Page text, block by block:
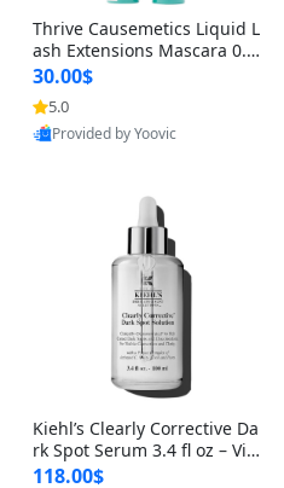
Thrive Causemetics Liquid L
ash Extensions Mascara 0.3
8 oz – Lengthening Volumiz
ing Tubing Mascara, Smud
ge Proof & Vegan Rich Black
30.00$
5.0
Provided by Yoovic
Best Quality
Kiehl’s Clearly Corrective Da
rk Spot Serum 3.4 fl oz – Vit
amin C Brightening Serum
118.00$